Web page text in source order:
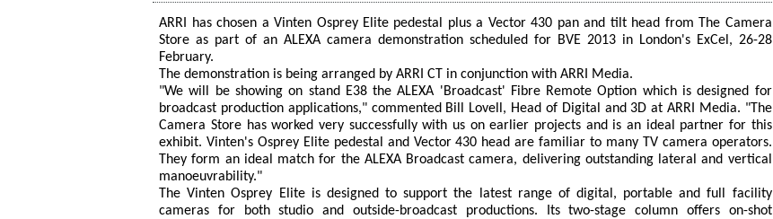
ARRI has chosen a Vinten Osprey Elite pedestal plus a Vector 430 pan and tilt head from The Camera
Store as part of an ALEXA camera demonstration scheduled for BVE 2013 in London's ExCel, 26-28
February.
The demonstration is being arranged by ARRI CT in conjunction with ARRI Media.
"We will be showing on stand E38 the ALEXA 'Broadcast' Fibre Remote Option which is designed for
broadcast production applications," commented Bill Lovell, Head of Digital and 3D at ARRI Media. "The
Camera Store has worked very successfully with us on earlier projects and is an ideal partner for this
exhibit. Vinten's Osprey Elite pedestal and Vector 430 head are familiar to many TV camera operators.
They form an ideal match for the ALEXA Broadcast camera, delivering outstanding lateral and vertical
manoeuvrability."
The Vinten Osprey Elite is designed to support the latest range of digital, portable and full facility
cameras for both studio and outside-broadcast productions. Its two-stage column offers on-shot